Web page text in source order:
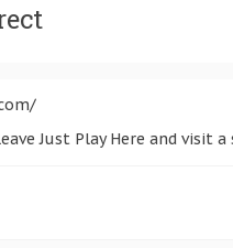
Just Play Here and